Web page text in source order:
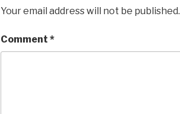
Your email address will not be published.
Comment *